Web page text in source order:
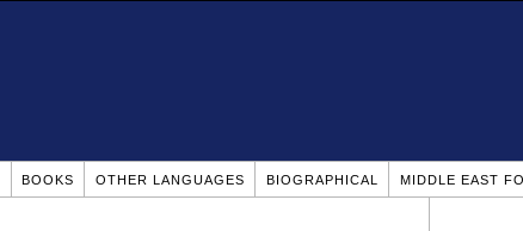
BOOKS OTHER LANGUAGES BIOGRAPHICAL MIDDLE EAST